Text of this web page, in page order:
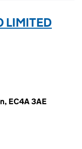
LIMITED
EC4A 3AE